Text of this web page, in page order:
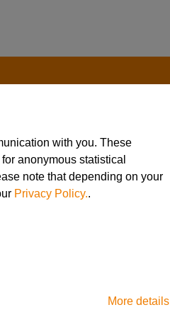
with you. These
anonymous statistical
note that depending on your
Privacy Policy..
More details